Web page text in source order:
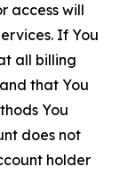
access will
If You
all billing
that You
You
does not
holder